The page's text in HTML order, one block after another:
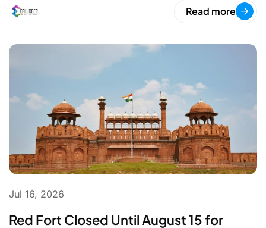
Read more
Jul 16, 2026
Red Fort Closed Until August 15 for